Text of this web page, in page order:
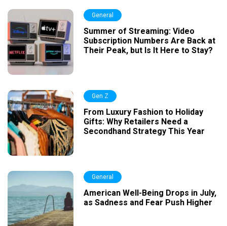
General
Summer of Streaming: Video
Subscription Numbers Are Back at
Their Peak, but Is It Here to Stay?
Gen Z
From Luxury Fashion to Holiday
Gifts: Why Retailers Need a
Secondhand Strategy This Year
General
American Well-Being Drops in July,
as Sadness and Fear Push Higher